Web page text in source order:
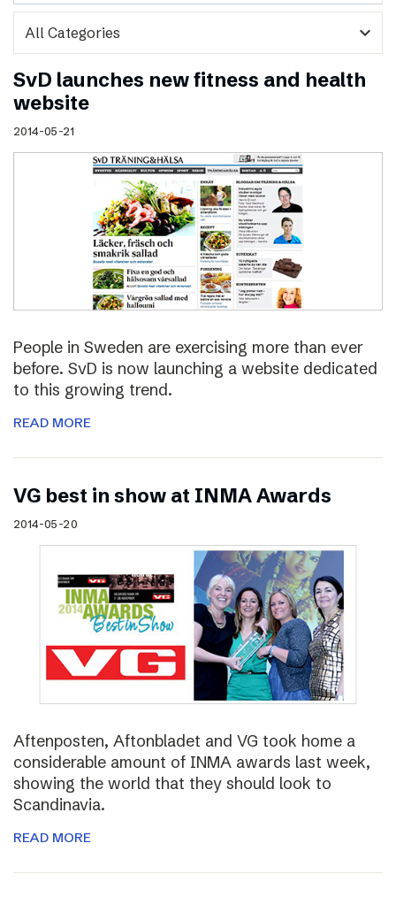
expand_more
SvD launches new fitness and health
website
2014-05-21
People in Sweden are exercising more than ever
before. SvD is now launching a website dedicated
to this growing trend.
READ MORE
VG best in show at INMA Awards
2014-05-20
Aftenposten, Aftonbladet and VG took home a
considerable amount of INMA awards last week,
showing the world that they should look to
Scandinavia.
READ MORE